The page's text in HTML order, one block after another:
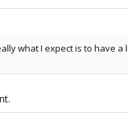
what I expect is to have